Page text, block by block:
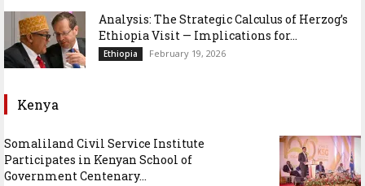
Analysis: The Strategic Calculus of Herzog’s
Ethiopia Visit — Implications for...
Ethiopia February 19, 2026
Kenya
Somaliland Civil Service Institute
Participates in Kenyan School of
Government Centenary...